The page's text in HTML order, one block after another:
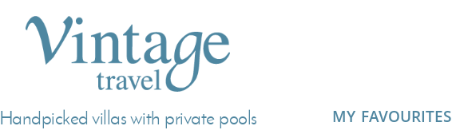
Handpicked villas with private pools MY FAVOURITES